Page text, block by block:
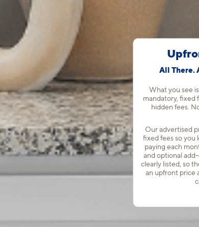
All There.
What you see
mandatory, fixed
hidden fees.
Our advertised
fixed fees so you
paying each
and optional
clearly listed, so
an upfront price